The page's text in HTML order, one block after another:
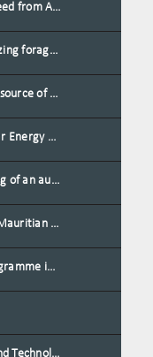
Developing Sustainable Aquafeed from Azolla Biomass Cultivated on Agro-Waste and Fishpond Wastewater in Combination with Black Soldier Fly Larvae
Modernizing and professionalizing forage production and transformation, An Agro-Ecological Approach
Algal Biochar as an innovative source of fertilisers and soil amendment technology for Mauritius
A Smart Energy Wallet for Solar Energy Monetization and Grid Transformation
Concept refinement and scaling of an automated 40 feet container farm for sustainable food production in Mauritius
Digital Footprints: Preserving Mauritian Heritage through Immersive Media
Professional Development Programme in Extended Reality and Gamification for Education Practitioners
Tech-Trails: Bridging History and Technology for Port-Louis' Heritage Landmarks